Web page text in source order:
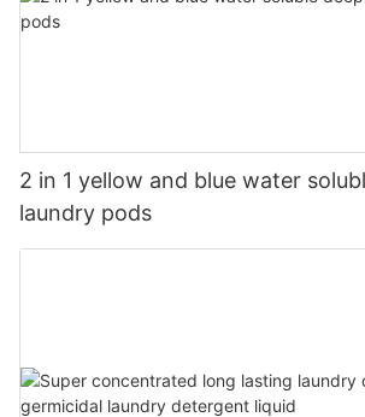
2 in 1 yellow and blue water
laundry pods